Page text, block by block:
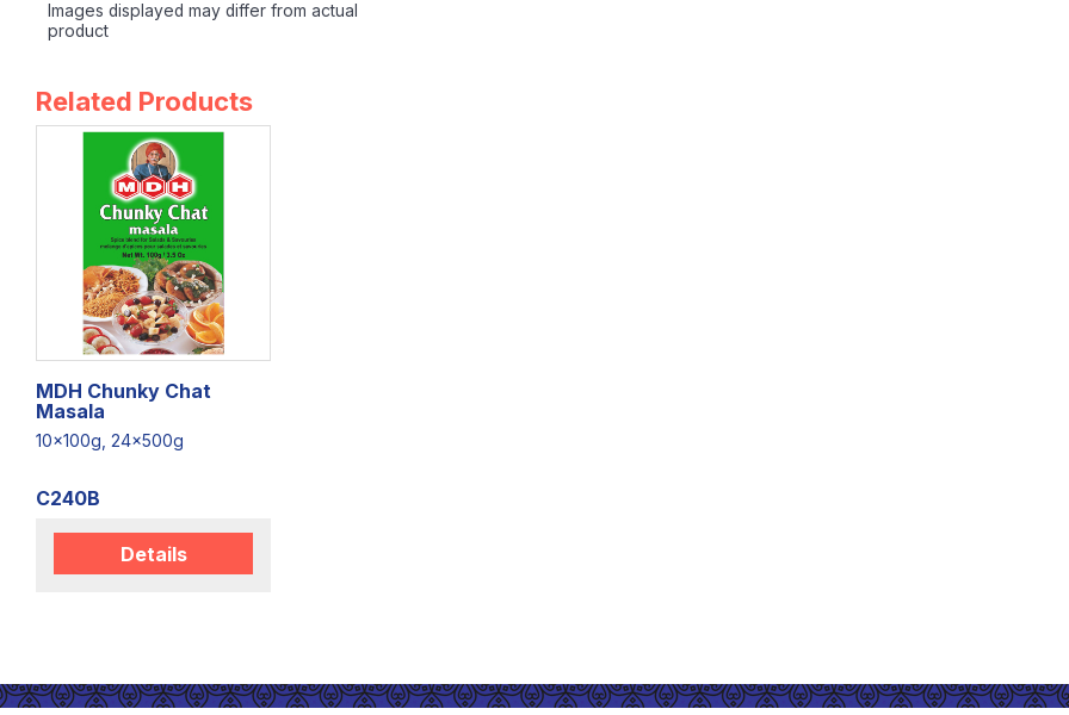
Images displayed may differ from actual
product
Related Products
MDH Chunky Chat
Masala
10x100g, 24x500g
C240B
Details